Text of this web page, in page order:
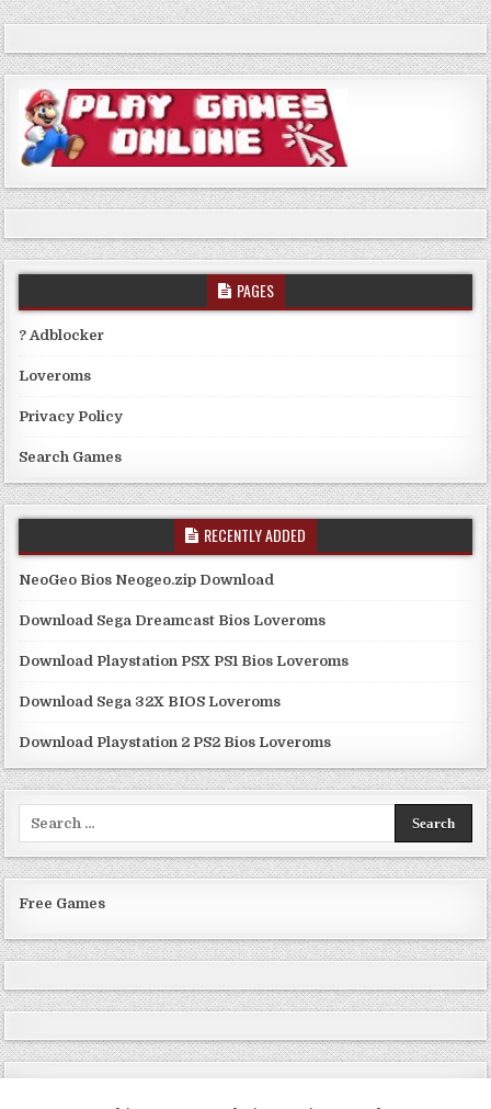
PAGES
? Adblocker
Loveroms
Privacy Policy
Search Games
RECENTLY ADDED
NeoGeo Bios Neogeo.zip Download
Download Sega Dreamcast Bios Loveroms
Download Playstation PSX PS1 Bios Loveroms
Download Sega 32X BIOS Loveroms
Download Playstation 2 PS2 Bios Loveroms
Free Games